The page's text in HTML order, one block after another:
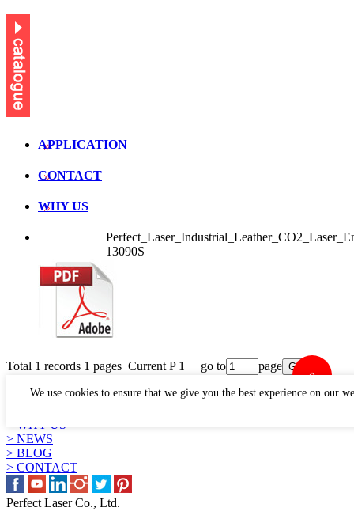
APPLICATION
CONTACT
WHY US
13090S
Total 1 records 1 pages Current P 1 go to page
We use cookies to ensure that we give you the best experience on our
> PRODUCTS
> WHY US
> NEWS
> BLOG
> CONTACT
Perfect Laser Co., Ltd.